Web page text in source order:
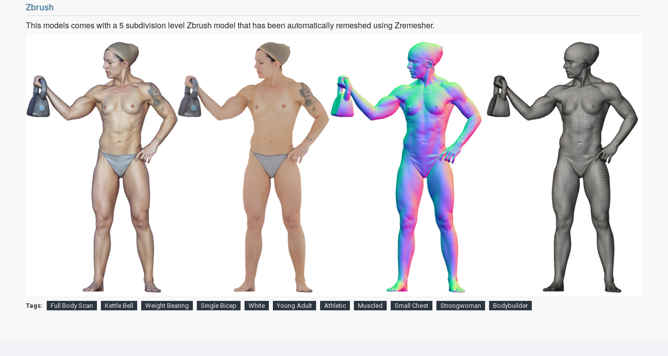
Zbrush
This models comes with a 5 subdivision level Zbrush model that has been automatically remeshed using Zremesher.
Tags: Full Body Scan Kettle Bell Weight Bearing Single Bicep White Young Adult Athletic Muscled Small Chest Strongwoman Bodybuilder